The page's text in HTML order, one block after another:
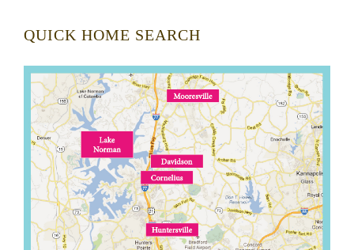
QUICK HOME SEARCH